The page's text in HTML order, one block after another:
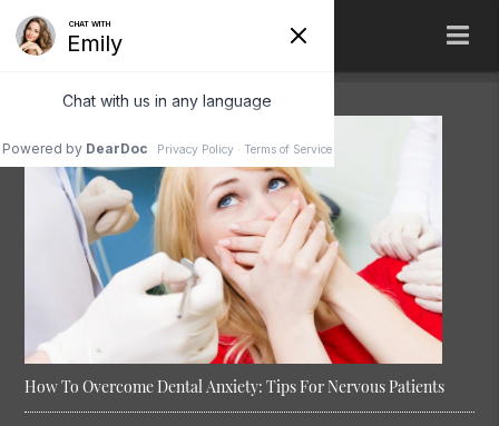
How To Overcome Dental Anxiety: Tips For Nervous Patients